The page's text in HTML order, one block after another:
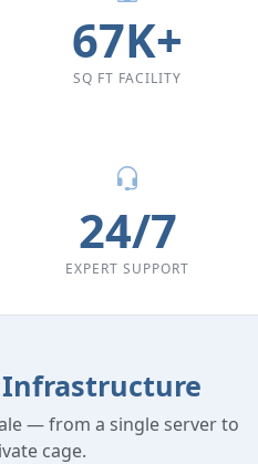
67K+
SQ FT FACILITY
24/7
EXPERT SUPPORT
Infrastructure
— from a single server to
cage.